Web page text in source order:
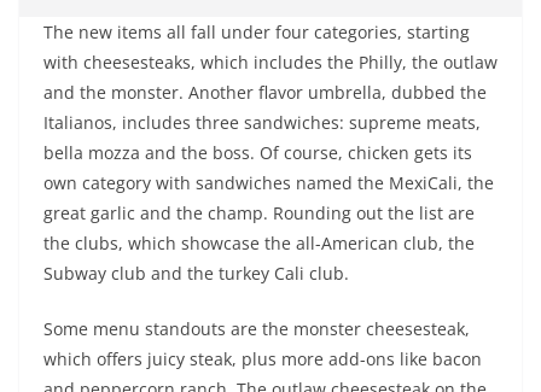
The new items all fall under four categories, starting
with cheesesteaks, which includes the Philly, the outlaw
and the monster. Another flavor umbrella, dubbed the
Italianos, includes three sandwiches: supreme meats,
bella mozza and the boss. Of course, chicken gets its
own category with sandwiches named the MexiCali, the
great garlic and the champ. Rounding out the list are
the clubs, which showcase the all-American club, the
Subway club and the turkey Cali club.
Some menu standouts are the monster cheesesteak,
which offers juicy steak, plus more add-ons like bacon